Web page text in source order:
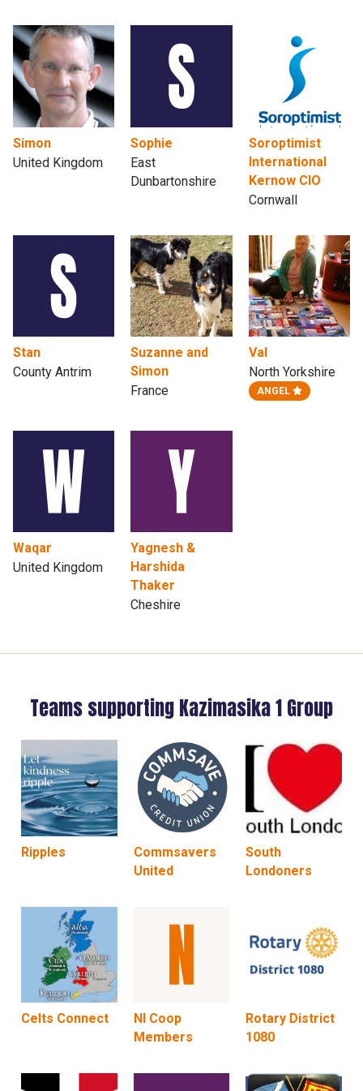
Simon
United Kingdom
Sophie
East
Dunbartonshire
Soroptimist
International
Kernow CIO
Cornwall
Stan
County Antrim
Suzanne and
Simon
France
Val
North Yorkshire
ANGEL
Waqar
United Kingdom
Yagnesh &
Harshida
Thaker
Cheshire
Teams supporting Kazimasika 1 Group
Ripples
Commsavers
United
South
Londoners
Celts Connect
NI Coop
Members
Rotary District
1080